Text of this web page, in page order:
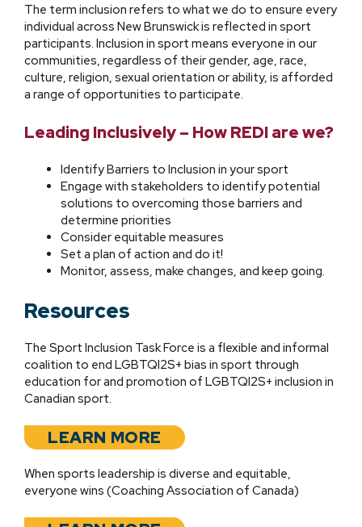
The term inclusion refers to what we do to ensure every
individual across New Brunswick is reflected in sport
participants. Inclusion in sport means everyone in our
communities, regardless of their gender, age, race,
culture, religion, sexual orientation or ability, is afforded
a range of opportunities to participate.
Leading Inclusively – How REDI are we?
Identify Barriers to Inclusion in your sport
Engage with stakeholders to identify potential
solutions to overcoming those barriers and
determine priorities
Consider equitable measures
Set a plan of action and do it!
Monitor, assess, make changes, and keep going.
Resources
The Sport Inclusion Task Force is a flexible and informal
coalition to end LGBTQI2S+ bias in sport through
education for and promotion of LGBTQI2S+ inclusion in
Canadian sport.
LEARN MORE
When sports leadership is diverse and equitable,
everyone wins (Coaching Association of Canada)